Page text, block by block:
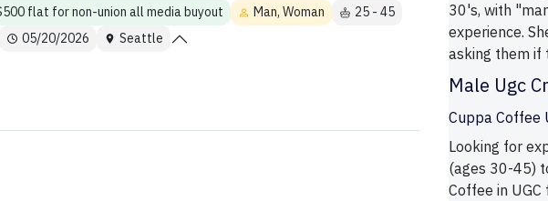
flat for non-union all media buyout Man, Woman
25 - 45
05/20/2026 Seattle
30's, with
experience.
asking them if
Male Ugc
Cuppa Coffee
Looking for
(ages 30-45)
Coffee in UGC